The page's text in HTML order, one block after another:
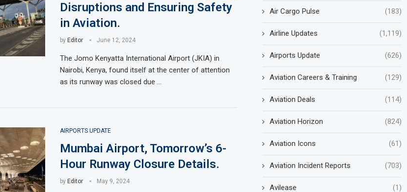
Disruptions and Ensuring Safety
in Aviation.
by Editor June 12, 2024
The Jomo Kenyatta International Airport (JKIA) in
Nairobi, Kenya, found itself at the center of attention
as its runway was closed due …
AIRPORTS UPDATE
Mumbai Airport, Tomorrow’s 6-
Hour Runway Closure Details.
by Editor May 9, 2024
Air Cargo Pulse (183)
Airline Updates (1,119)
Airports Update (626)
Aviation Careers & Training (129)
Aviation Deals (114)
Aviation Horizon (824)
Aviation Icons (61)
Aviation Incident Reports (703)
Avilease (1)